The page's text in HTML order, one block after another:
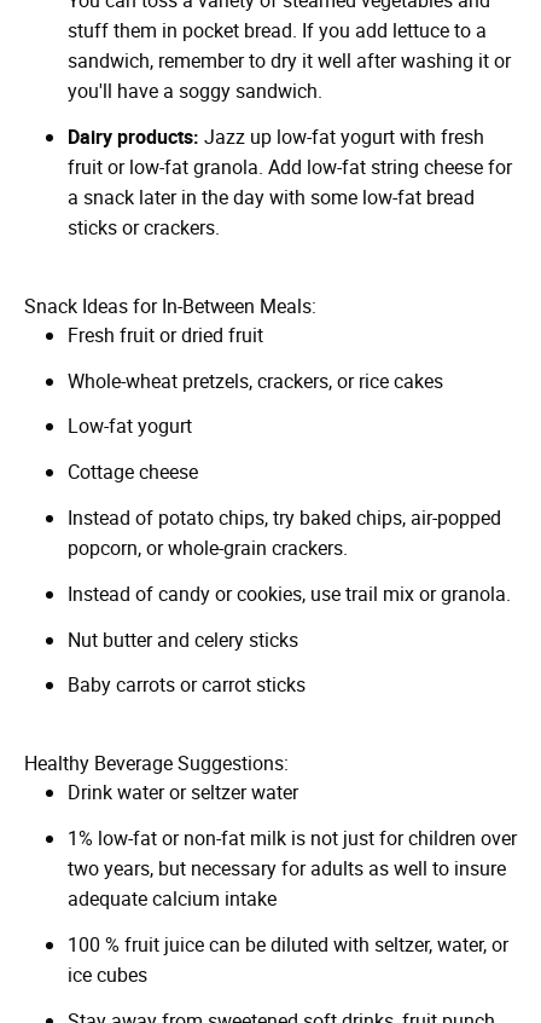
stuff them in pocket bread. If you add lettuce to a
sandwich, remember to dry it well after washing it or
you'll have a soggy sandwich.
Dairy products: Jazz up low-fat yogurt with fresh
fruit or low-fat granola. Add low-fat string cheese for
a snack later in the day with some low-fat bread
sticks or crackers.
Snack Ideas for In-Between Meals:
Fresh fruit or dried fruit
Whole-wheat pretzels, crackers, or rice cakes
Low-fat yogurt
Cottage cheese
Instead of potato chips, try baked chips, air-popped
popcorn, or whole-grain crackers.
Instead of candy or cookies, use trail mix or granola.
Nut butter and celery sticks
Baby carrots or carrot sticks
Healthy Beverage Suggestions:
Drink water or seltzer water
1% low-fat or non-fat milk is not just for children over
two years, but necessary for adults as well to insure
adequate calcium intake
100 % fruit juice can be diluted with seltzer, water, or
ice cubes